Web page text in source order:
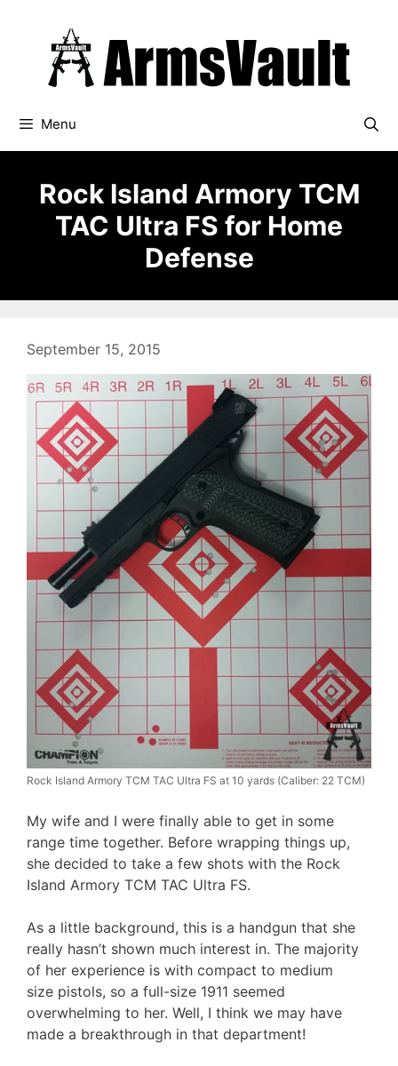
Menu
Rock Island Armory TCM
TAC Ultra FS for Home
Defense
September 15, 2015
Rock Island Armory TCM TAC Ultra FS at 10 yards (Caliber: 22 TCM)
My wife and I were finally able to get in some
range time together. Before wrapping things up,
she decided to take a few shots with the Rock
Island Armory TCM TAC Ultra FS.
As a little background, this is a handgun that she
really hasn’t shown much interest in. The majority
of her experience is with compact to medium
size pistols, so a full-size 1911 seemed
overwhelming to her. Well, I think we may have
made a breakthrough in that department!